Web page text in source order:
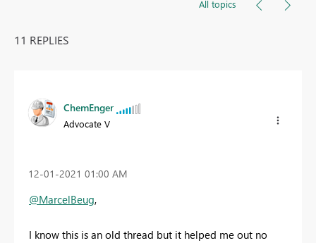
All topics
11 REPLIES
ChemEnger
Advocate V
‎12-01-2021 01:00 AM
@MarcelBeug,
I know this is an old thread but it helped me out no